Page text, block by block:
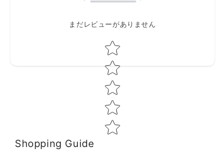
まだレビューがありません
Star rating
Shopping Guide